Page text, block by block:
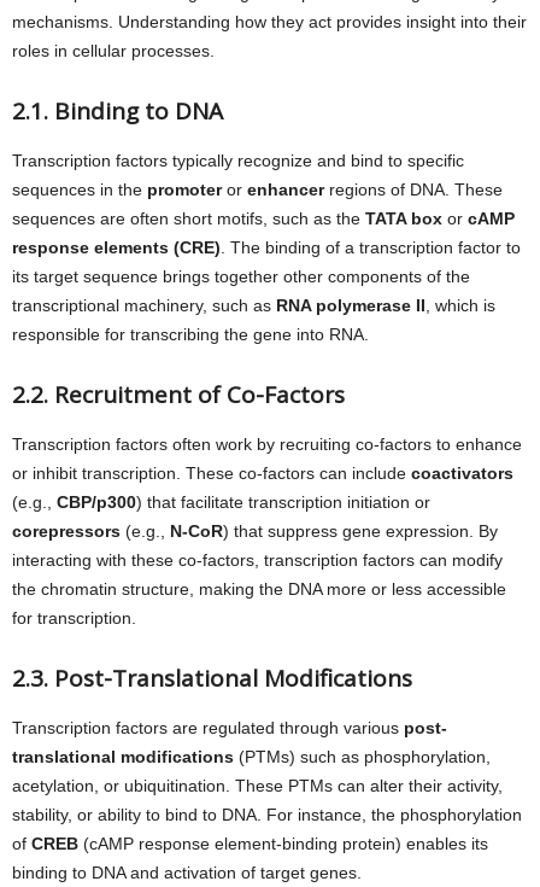
mechanisms. Understanding how they act provides insight into their
roles in cellular processes.
2.1. Binding to DNA
Transcription factors typically recognize and bind to specific
sequences in the promoteror enhancerregions of DNA. These
sequences are often short motifs, such as the TATA box or cAMP
response elements (CRE) . The binding of a transcription factor to
its target sequence brings together other components of the
transcriptional machinery, such as RNA polymerase II , which is
responsible for transcribing the gene into RNA.
2.2. Recruitment of Co-Factors
Transcription factors often work by recruiting co-factors to enhance
or inhibit transcription. These co-factors can include coactivators
(e.g., CBP/p300) that facilitate transcription initiation or
corepressors (e.g., N-CoR) that suppress gene expression. By
interacting with these co-factors, transcription factors can modify
the chromatin structure, making the DNA more or less accessible
for transcription.
2.3. Post-Translational Modifications
Transcription factors are regulated through various post-
translational modifications (PTMs) such as phosphorylation,
acetylation, or ubiquitination. These PTMs can alter their activity,
stability, or ability to bind to DNA. For instance, the phosphorylation
of CREB (cAMP response element-binding protein) enables its
binding to DNA and activation of target genes.